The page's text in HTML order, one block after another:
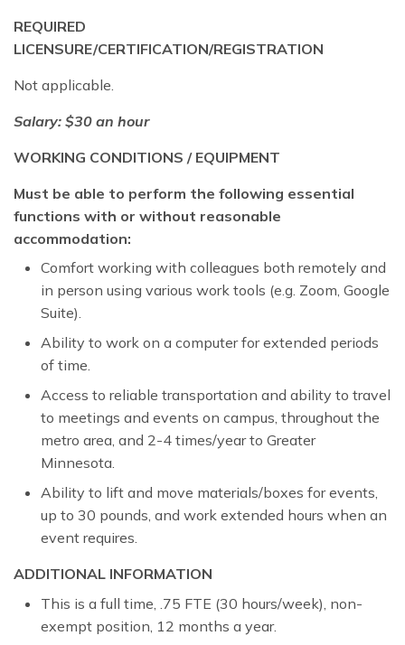
REQUIRED
LICENSURE/CERTIFICATION/REGISTRATION
Not applicable.
Salary: $30 an hour
WORKING CONDITIONS / EQUIPMENT
Must be able to perform the following essential
functions with or without reasonable
accommodation:
Comfort working with colleagues both remotely and
in person using various work tools (e.g. Zoom, Google
Suite).
Ability to work on a computer for extended periods
of time.
Access to reliable transportation and ability to travel
to meetings and events on campus, throughout the
metro area, and 2-4 times/year to Greater
Minnesota.
Ability to lift and move materials/boxes for events,
up to 30 pounds, and work extended hours when an
event requires.
ADDITIONAL INFORMATION
This is a full time, .75 FTE (30 hours/week), non-
exempt position, 12 months a year.